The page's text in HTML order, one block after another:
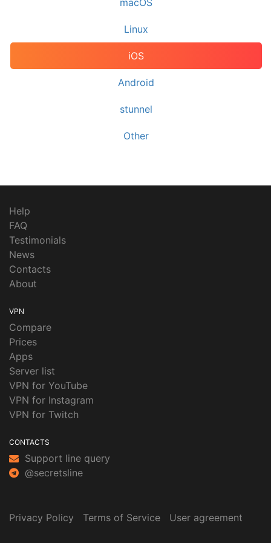
macOS
Linux
iOS
Android
stunnel
Other
Help
FAQ
Testimonials
News
Contacts
About
VPN
Compare
Prices
Apps
Server list
VPN for YouTube
VPN for Instagram
VPN for Twitch
CONTACTS
Support line query
@secretsline
Privacy Policy Terms of Service User agreement